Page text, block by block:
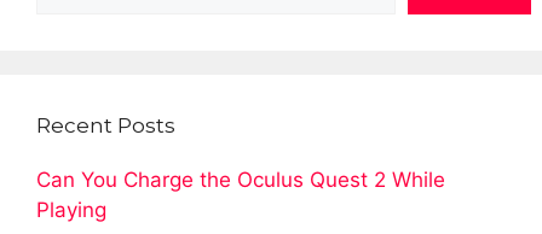
Recent Posts
Can You Charge the Oculus Quest 2 While
Playing